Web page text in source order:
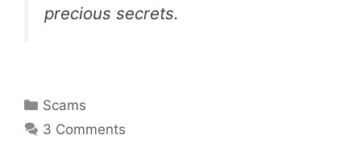
precious secrets.
Categories
Scams
3 Comments